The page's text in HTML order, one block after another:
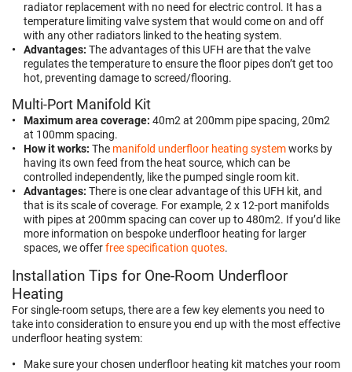
radiator replacement with no need for electric control. It has a
temperature limiting valve system that would come on and off
with any other radiators linked to the heating system.
Advantages: The advantages of this UFH are that the valve
regulates the temperature to ensure the floor pipes don’t get too
hot, preventing damage to screed/flooring.
Multi-Port Manifold Kit
Maximum area coverage: 40m2 at 200mm pipe spacing, 20m2
at 100mm spacing.
How it works: The manifold underfloor heating systemworks by
having its own feed from the heat source, which can be
controlled independently, like the pumped single room kit.
Advantages: There is one clear advantage of this UFH kit, and
that is its scale of coverage. For example, 2 x 12-port manifolds
with pipes at 200mm spacing can cover up to 480m2. If you’d like
more information on bespoke underfloor heating for larger
spaces, we offerfree specification quotes.
Installation Tips for One-Room Underfloor
Heating
For single-room setups, there are a few key elements you need to
take into consideration to ensure you end up with the most effective
underfloor heating system:
Make sure your chosen underfloor heating kit matches your room